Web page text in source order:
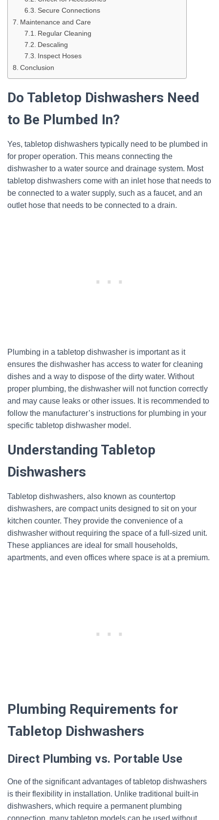
Secure Connections
Maintenance and Care
Regular Cleaning
Descaling
Inspect Hoses
Conclusion
Do Tabletop Dishwashers Need
to Be Plumbed In?
Yes, tabletop dishwashers typically need to be plumbed in
for proper operation. This means connecting the
dishwasher to a water source and drainage system. Most
tabletop dishwashers come with an inlet hose that needs to
be connected to a water supply, such as a faucet, and an
outlet hose that needs to be connected to a drain.
Plumbing in a tabletop dishwasher is important as it
ensures the dishwasher has access to water for cleaning
dishes and a way to dispose of the dirty water. Without
proper plumbing, the dishwasher will not function correctly
and may cause leaks or other issues. It is recommended to
follow the manufacturer’s instructions for plumbing in your
specific tabletop dishwasher model.
Understanding Tabletop
Dishwashers
Tabletop dishwashers, also known as countertop
dishwashers, are compact units designed to sit on your
kitchen counter. They provide the convenience of a
dishwasher without requiring the space of a full-sized unit.
These appliances are ideal for small households,
apartments, and even offices where space is at a premium.
Plumbing Requirements for
Tabletop Dishwashers
Direct Plumbing vs. Portable Use
One of the significant advantages of tabletop dishwashers
is their flexibility in installation. Unlike traditional built-in
dishwashers, which require a permanent plumbing
connection, many tabletop models can be used without